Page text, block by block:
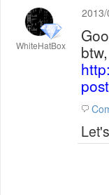
WhiteHatBox